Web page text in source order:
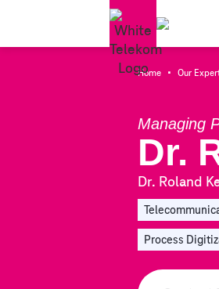
Home · Our
Managing
Dr.
Dr. Roland
Process